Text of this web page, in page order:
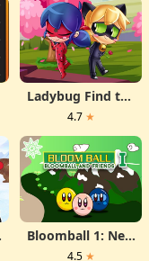
Ladybug Find the
Differences
4.7 ★
Bloomball 1: New
Labyrinth Maze
4.5 ★